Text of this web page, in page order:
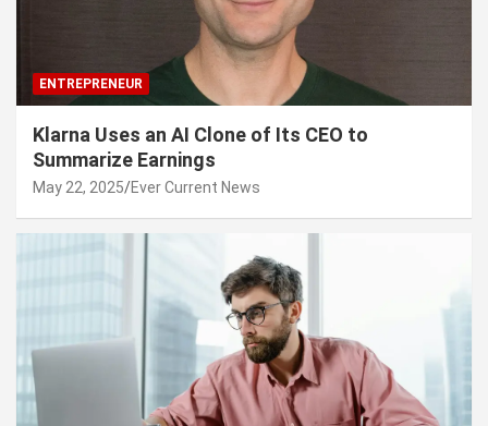
ENTREPRENEUR
Klarna Uses an AI Clone of Its CEO to
Summarize Earnings
May 22, 2025 Ever Current News